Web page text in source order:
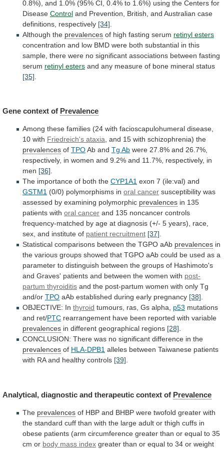
0.8%), and 1.0% (95% CI, 0.4% to 1.6%) using the Centers for
Disease Control and Prevention, British, and Australian case
definitions, respectively [34]
Although the prevalences of high fasting serum retinyl esters
concentration and low BMD were both substantial in this
sample, there were no significant associations between fasting
serum retinyl esters and any measure of bone mineral status
[35]
Gene context of Prevalence
Among these families (24 with facioscapulohumeral disease,
10 with Friedreich's ataxia, and 15 with schizophrenia) the
prevalences of TPOAb and Tg Ab were 27.8% and 26.7%,
respectively, in women and 9.2% and 11.7%, respectively, in
men [36].
The importance of both the CYP1A1 exon 7 (ile:val) and
GSTM1 (0/0) polymorphisms in oral cancer susceptibility was
assessed by examining polymorphic prevalences in 135
patients with oral cancer and 135 noncancer controls
frequency-matched by age at diagnosis (+/- 5 years), race,
sex, and institute of patient recruitment [37].
Statistical comparisons between the TGPO aAb prevalences in
the various groups showed that TGPO aAb could be used as a
parameter to distinguish between the groups of Hashimoto's
and Graves' patients and between the women with post-
partum thyroiditis and the post-partum women with only Tg
and/or TPO aAb established during early pregnancy [38].
OBJECTIVE: In thyroid tumours, ras, Gs alpha, p53 mutations
and ret/PTC rearrangement have been reported with variable
prevalences in different geographical regions [28].
CONCLUSION: There was no significant difference in the
prevalences of HLA-DPB1 alleles between Taiwanese patients
with RA and healthy controls [39].
Analytical, diagnostic and therapeutic context of Prevalence
The prevalences of HBP and BHBP were twofold greater with
the standard cuff than with the large adult or thigh cuffs in
obese patients (arm circumference greater than or equal to 35
cm or body mass index greater than or equal to 34 or weight